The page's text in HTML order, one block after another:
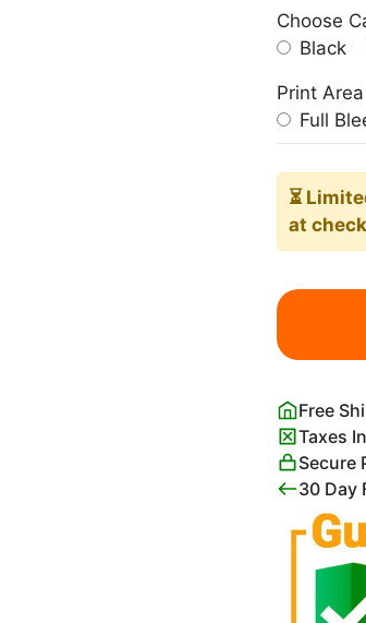
Choose
Black
Print Area
Full
⏳
at
Moody
Forest
Full
Moon
quantity
Free
Taxes
Secure
30 Day